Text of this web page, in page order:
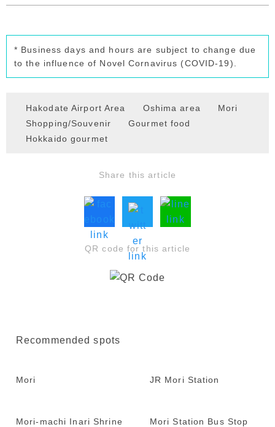
* Business days and hours are subject to change due
to the influence of Novel Cornavirus (COVID-19).
Hakodate Airport Area Oshima area
Mori
Shopping/Souvenir
Gourmet food
Hokkaido gourmet
Share this article
QR code for this article
Recommended spots
Mori JR Mori Station
Mori-machi Inari Shrine Mori Station Bus Stop